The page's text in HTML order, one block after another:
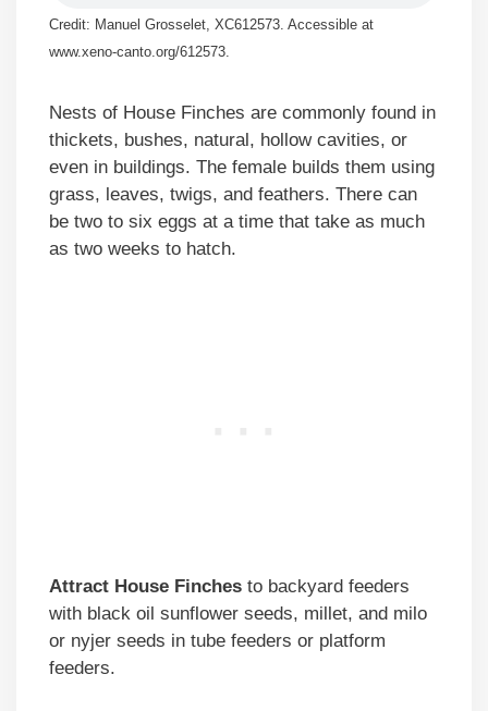
Credit: Manuel Grosselet, XC612573. Accessible at
www.xeno-canto.org/612573.
Nests of House Finches are commonly found in
thickets, bushes, natural, hollow cavities, or
even in buildings. The female builds them using
grass, leaves, twigs, and feathers. There can
be two to six eggs at a time that take as much
as two weeks to hatch.
Attract House Finches to backyard feeders
with black oil sunflower seeds, millet, and milo
or nyjer seeds in tube feeders or platform
feeders.